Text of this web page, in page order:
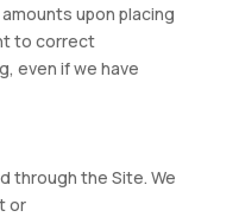
upon placing
to correct
even if we have
through the Site. We
or